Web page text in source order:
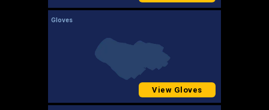
Gloves
View Gloves